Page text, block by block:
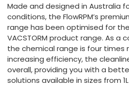
Made and designed in Australia
conditions, the FlowRPM’s
range has been optimised for the
VACSTORM product range. As
the chemical range is four
increasing efficiency, the
overall, providing you with a
solutions available in sizes from 1L